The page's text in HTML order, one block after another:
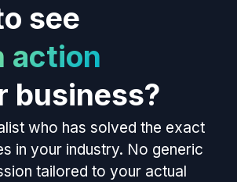
see
action
business?
who has solved the exact
in your industry. No generic
tailored to your actual